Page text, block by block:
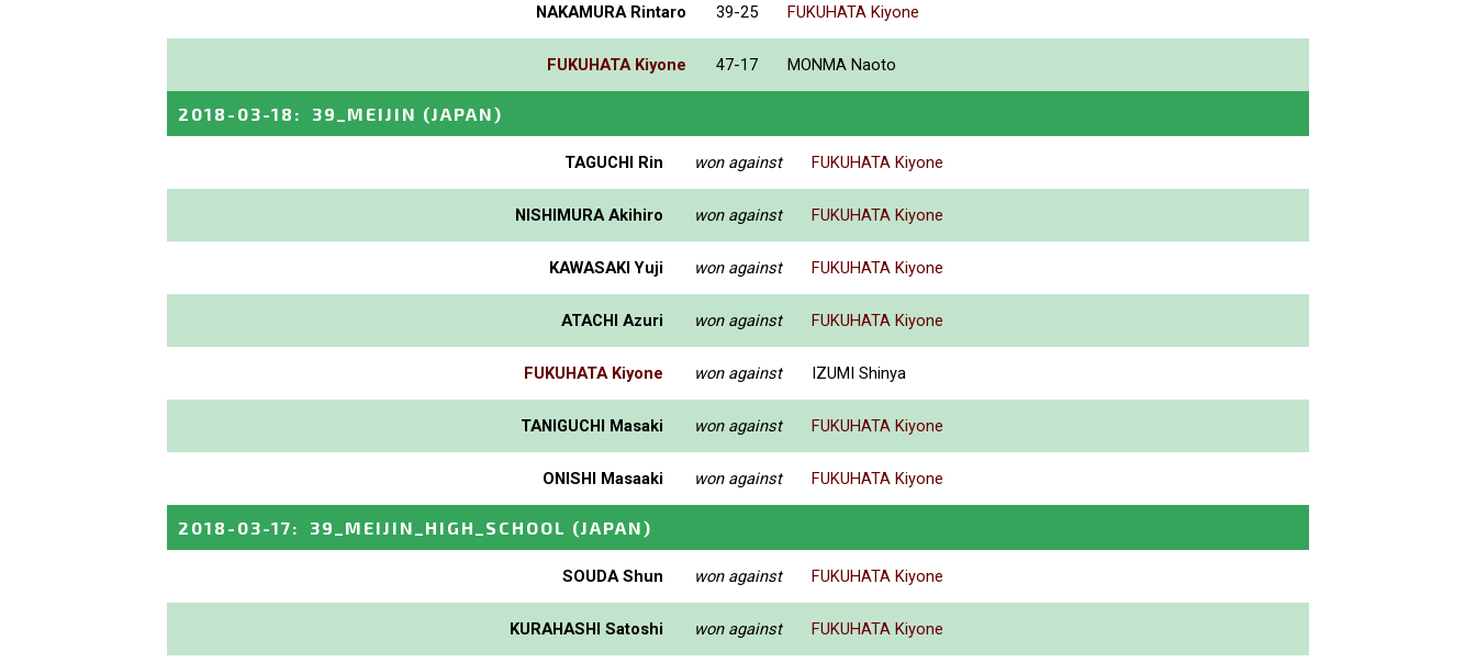
NAKAMURA Rintaro 39-25 FUKUHATA Kiyone
FUKUHATA Kiyone 47-17 MONMA Naoto
2018-03-18 : 39_MEIJIN (JAPAN)
TAGUCHI Rin won against FUKUHATA Kiyone
NISHIMURA Akihiro won against FUKUHATA Kiyone
KAWASAKI Yuji won against FUKUHATA Kiyone
ATACHI Azuri won against FUKUHATA Kiyone
FUKUHATA Kiyone won against IZUMI Shinya
TANIGUCHI Masaki won against FUKUHATA Kiyone
ONISHI Masaaki won against FUKUHATA Kiyone
2018-03-17: 39_MEIJIN_HIGH_SCHOOL (JAPAN)
SOUDA Shun won against FUKUHATA Kiyone
KURAHASHI Satoshi won against FUKUHATA Kiyone